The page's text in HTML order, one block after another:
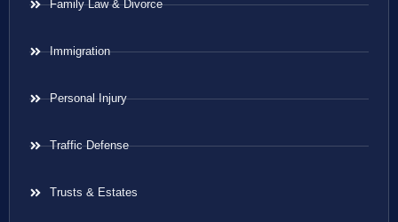
Family Law & Divorce
Immigration
Personal Injury
Traffic Defense
Trusts & Estates